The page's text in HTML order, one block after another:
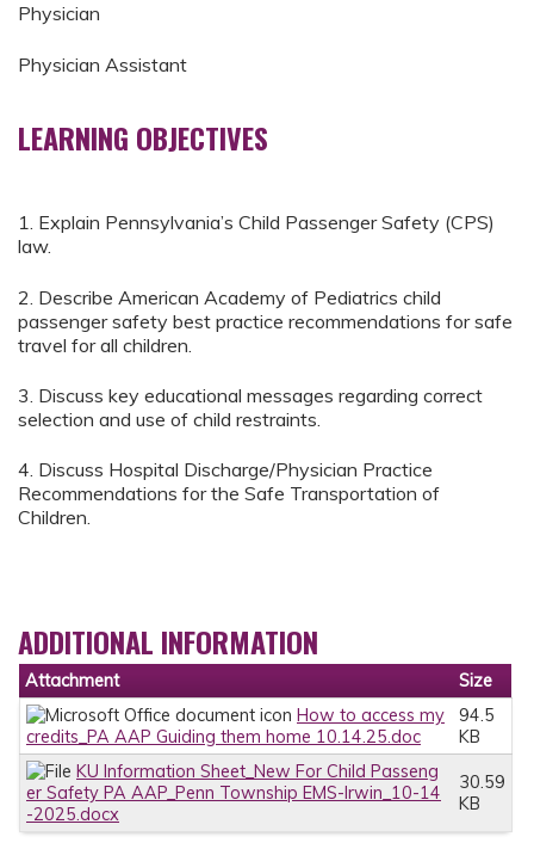
Physician
Physician Assistant
LEARNING OBJECTIVES
1. Explain Pennsylvania’s Child Passenger Safety (CPS)
law.
2. Describe American Academy of Pediatrics child
passenger safety best practice recommendations for safe
travel for all children.
3. Discuss key educational messages regarding correct
selection and use of child restraints.
4. Discuss Hospital Discharge/Physician Practice
Recommendations for the Safe Transportation of
Children.
ADDITIONAL INFORMATION
Attachment
Size
How to access my
credits_PA AAP Guiding them home 10.14.25.doc
94.5
KB
KU Information Sheet_New For Child Passeng
er Safety PA AAP_Penn Township EMS-Irwin_10-14
-2025.docx
30.59
KB